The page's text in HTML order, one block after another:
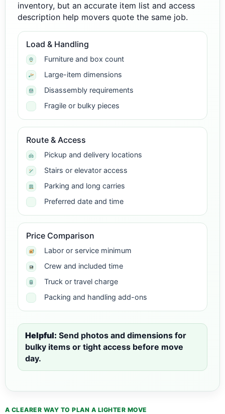
inventory, but an accurate item list and access
description help movers quote the same job.
Load & Handling
Furniture and box count
Large-item dimensions
Disassembly requirements
Fragile or bulky pieces
Route & Access
Pickup and delivery locations
Stairs or elevator access
Parking and long carries
Preferred date and time
Price Comparison
Labor or service minimum
Crew and included time
Truck or travel charge
Packing and handling add-ons
Helpful: Send photos and dimensions for
bulky items or tight access before move
day.
A CLEARER WAY TO PLAN A LIGHTER MOVE